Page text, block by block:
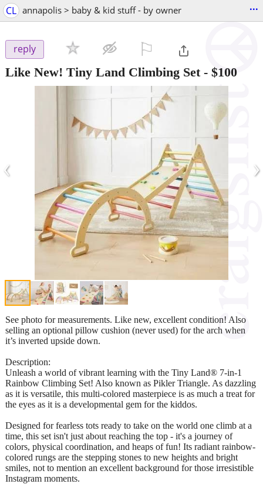
CL annapolis > baby & kid stuff - by owner ...
reply
Like New! Tiny Land Climbing Set- $100
‹ ›
See photo for measurements. Like new, excellent condition! Also
selling an optional pillow cushion (never used) for the arch when
it’s inverted upside down.
Description:
Unleash a world of vibrant learning with the Tiny Land® 7-in-1
Rainbow Climbing Set! Also known as Pikler Triangle. As dazzling
as it is versatile, this multi-colored masterpiece is as much a treat for
the eyes as it is a developmental gem for the kiddos.
Designed for fearless tots ready to take on the world one climb at a
time, this set isn't just about reaching the top - it's a journey of
colors, physical coordination, and heaps of fun! Its radiant rainbow-
colored rungs are the stepping stones to new heights and bright
smiles, not to mention an excellent background for those irresistible
Instagram moments.